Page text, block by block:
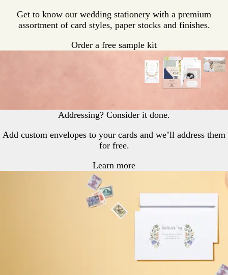
Get to know our wedding stationery with a premium
assortment of card styles, paper stocks and finishes.
Order a free sample kit
Addressing? Consider it done.
Add custom envelopes to your cards and we’ll address them
for free.
Learn more